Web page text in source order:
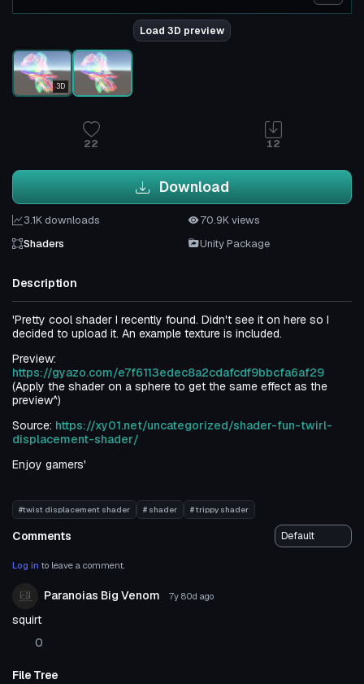
Load 3D preview
3D
22 12
Download
3.1K downloads
70.9K views
Shaders
Unity Package
Description
'Pretty cool shader I recently found. Didn't see it on here so I
decided to upload it. An example texture is included.
Preview:
https://gyazo.com/e7f6113edec8a2cdafcdf9bbcfa6af29
(Apply the shader on a sphere to get the same effect as the
preview^)
Source: https://xy01.net/uncategorized/shader-fun-twirl-
displacement-shader/
Enjoy gamers'
#twist displacement shader # shader # trippy shader
Comments
Log in to leave a comment.
Paranoias Big Venom 7y 80d ago
squirt
0
File Tree